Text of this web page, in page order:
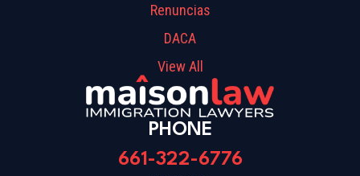
PHONE
661-322-6776
Renuncias
DACA
View All